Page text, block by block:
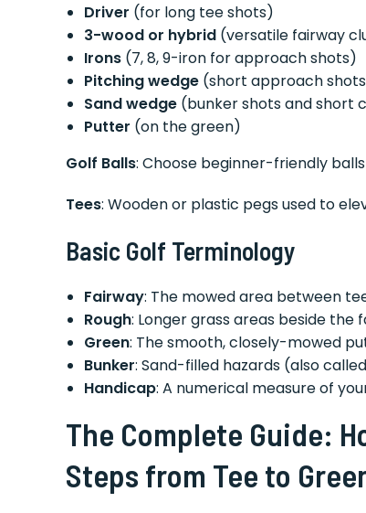
Driver (for long tee shots)
3-wood or hybrid (versatile fairway
Irons (7, 8, 9-iron for approach shots)
Pitching wedge (short approach
Sand wedge (bunker shots and short
Putter (on the green)
Golf Balls: Choose beginner-friendly
Tees: Wooden or plastic pegs used to
Basic Golf Terminology
Fairway: The mowed area between
Rough: Longer grass areas beside the
Green: The smooth, closely-mowed
Bunker: Sand-filled hazards (also
Handicap: A numerical measure of
The Complete Guide:
Steps from Tee to